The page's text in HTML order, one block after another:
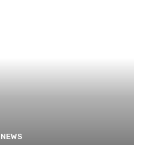
NEWS